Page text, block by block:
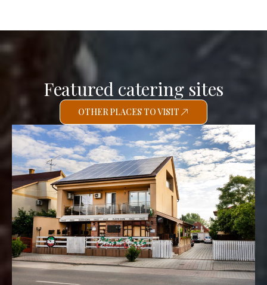
Featured catering sites
OTHER PLACES TO VISIT